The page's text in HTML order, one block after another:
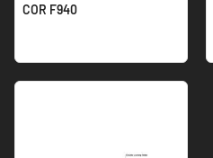
COR F940